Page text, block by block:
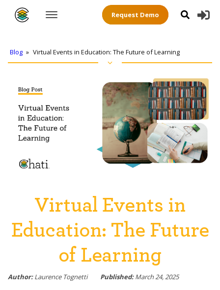
Request Demo
Blog » Virtual Events in Education: The Future of Learning
Virtual Events in
Education: The Future
of Learning
Author: Laurence Tognetti Published: March 24, 2025